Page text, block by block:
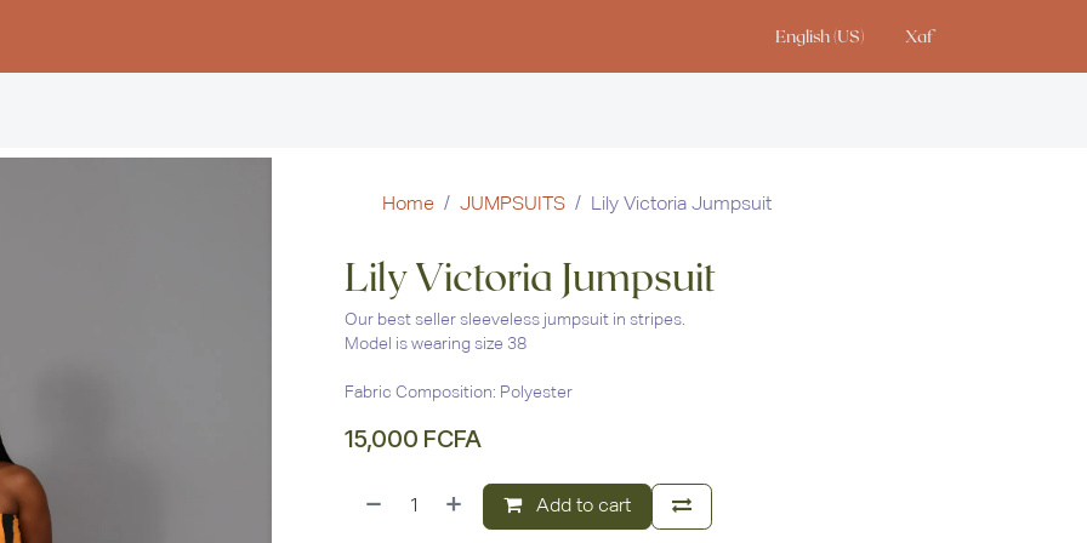
English (US) Xaf
Home JUMPSUITS Lily Victoria Jumpsuit
Lily Victoria Jumpsuit
Our best seller sleeveless jumpsuit in stripes.
Model is wearing size 38
Fabric Composition: Polyester
15,000 FCFA
Add to cart